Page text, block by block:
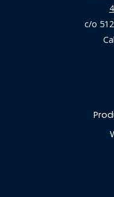
c/o